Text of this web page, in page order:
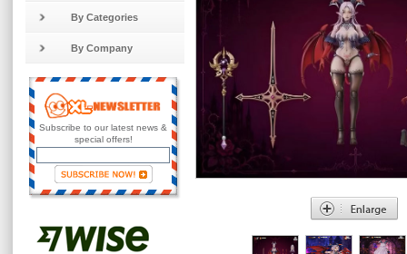
By Categories
By Company
Subscribe to our latest news &
special offers!